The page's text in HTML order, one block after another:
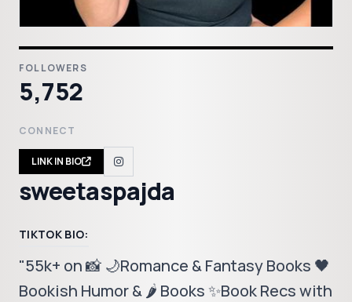
FOLLOWERS
5,752
CONNECT
LINK IN BIO
sweetaspajda
TIKTOK BIO:
"55k+ on 📸 🌙Romance & Fantasy Books 🖤
Bookish Humor & 🌶️ Books ✨Book Recs with